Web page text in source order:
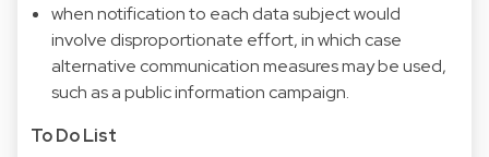
when notification to each data subject would
involve disproportionate effort, in which case
alternative communication measures may be used,
such as a public information campaign.
To Do List